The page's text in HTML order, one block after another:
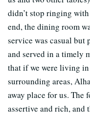
didn’t stop ringing
end, the dining room
service was casual but
and served in a timely
that if we were living
surrounding areas,
away place for us. The
assertive and rich, and